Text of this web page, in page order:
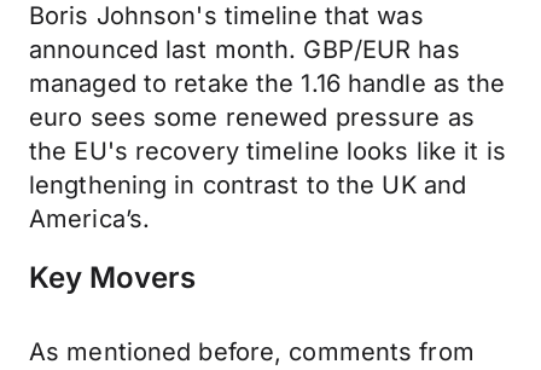
Boris Johnson's timeline that was
announced last month. GBP/EUR has
managed to retake the 1.16 handle as the
euro sees some renewed pressure as
the EU's recovery timeline looks like it is
lengthening in contrast to the UK and
America’s.
Key Movers
As mentioned before, comments from